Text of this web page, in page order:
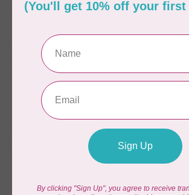
BY ANNIE
16 pulls) Natural
24'' Dusty Rose
BY ANNIE
Single Slide Handbag Zipper
24'' Eggplant